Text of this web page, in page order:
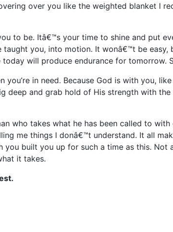
over you like the weighted blanket I
to be. Itâ€™s your time to shine and put
you, into motion. It wonâ€™t be easy,
will produce endurance for tomorrow.
you’re in need. Because God is with you,
deep and grab hold of His strength with
who takes what he has been called to with
me things I donâ€™t understand. It all
you built you up for such a time as this. Not
it takes.